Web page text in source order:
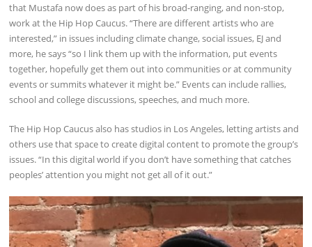
that Mustafa now does as part of his broad-ranging, and non-stop,
work at the Hip Hop Caucus. “There are different artists who are
interested,” in issues including climate change, social issues, EJ and
more, he says “so I link them up with the information, put events
together, hopefully get them out into communities or at community
events or summits whatever it might be.” Events can include rallies,
school and college discussions, speeches, and much more.
The Hip Hop Caucus also has studios in Los Angeles, letting artists and
others use that space to create digital content to promote the group’s
issues. “In this digital world if you don’t have something that catches
peoples’ attention you might not get all of it out.”